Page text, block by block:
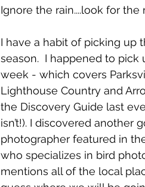
Ignore the rain....look for
I have a habit of picking up
season.  I happened to pick
week - which covers
Lighthouse Country and
the Discovery Guide last
isn’t!). I discovered another
photographer featured in
who specializes in bird
mentions all of the local